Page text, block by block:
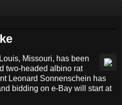
Missouri, has been
two-headed albino rat
Leonard Sonnenschein has
bidding on e-Bay will start at